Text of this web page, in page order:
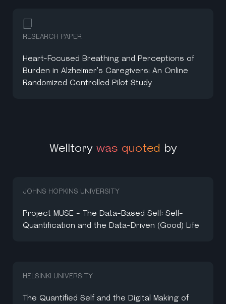
RESEARCH PAPER
Heart-Focused Breathing and Perceptions of
Burden in Alzheimer's Caregivers: An Online
Randomized Controlled Pilot Study
Welltory was quoted by
JOHNS HOPKINS UNIVERSITY
Project MUSE - The Data-Based Self: Self-
Quantification and the Data-Driven (Good) Life
HELSINKI UNIVERSITY
The Quantified Self and the Digital Making of